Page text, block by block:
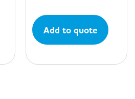
Add to quote